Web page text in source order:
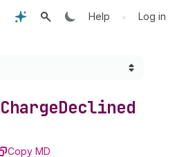
Help • Log in
ChargeDeclined
Copy MD